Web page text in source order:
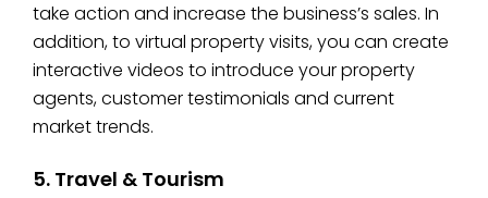
take action and increase the business’s sales. In
addition, to virtual property visits, you can create
interactive videos to introduce your property
agents, customer testimonials and current
market trends.
5. Travel & Tourism